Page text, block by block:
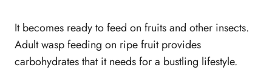
It becomes ready to feed on fruits and other insects.
Adult wasp feeding on ripe fruit provides
carbohydrates that it needs for a bustling lifestyle.